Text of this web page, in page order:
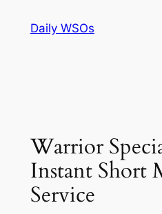
Daily WSOs
Warrior
Instant Short
Service